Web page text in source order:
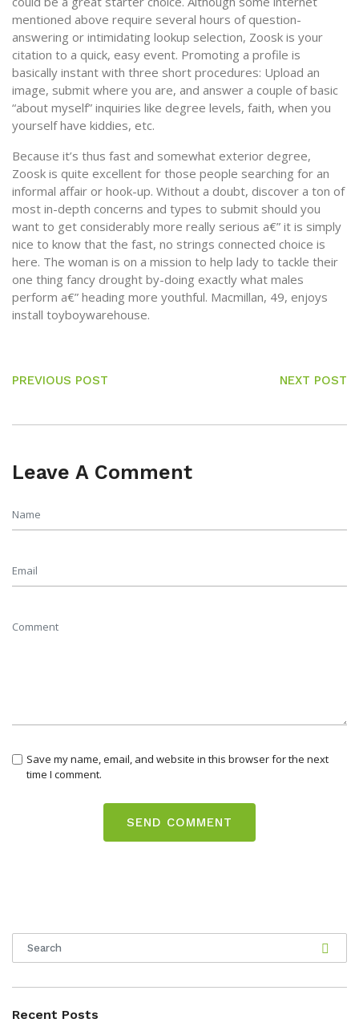
mentioned above require several hours of question-
answering or intimidating lookup selection, Zoosk is your
citation to a quick, easy event. Promoting a profile is
basically instant with three short procedures: Upload an
image, submit where you are, and answer a couple of basic
“about myself” inquiries like degree levels, faith, when you
yourself have kiddies, etc.
Because it’s thus fast and somewhat exterior degree,
Zoosk is quite excellent for those people searching for an
informal affair or hook-up. Without a doubt, discover a ton of
most in-depth concerns and types to submit should you
want to get considerably more really serious a€” it is simply
nice to know that the fast, no strings connected choice is
here. The woman is on a mission to help lady to tackle their
one thing fancy drought by-doing exactly what males
perform a€” heading more youthful. Macmillan, 49, enjoys
install toyboywarehouse.
PREVIOUS POST NEXT POST
Leave A Comment
Save my name, email, and website in this browser for the next
time I comment.
Recent Posts